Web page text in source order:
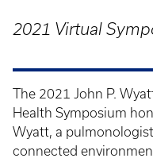
2021 Virtual
The 2021 John P.
Health Symposium
Wyatt, a
connected